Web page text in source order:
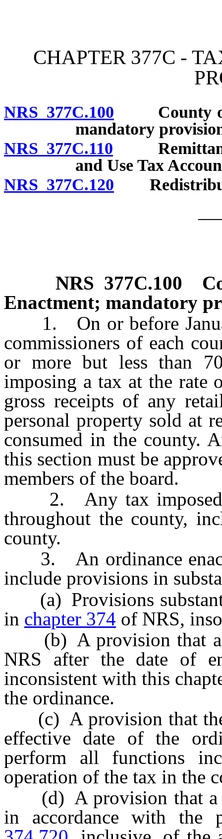
CHAPTER 377C -
NRS 377C.100 County
mandatory
NRS 377C.110
and Use Tax
NRS 377C.120
NRS 377C.100
Enactment; mandatory
1. On or before
commissioners of each
or more but less than
imposing a tax at the rate
gross receipts of any
personal property sold at
consumed in the county.
this section must be
members of the board.
2. Any tax imposed
throughout the county,
county.
3. An ordinance
include provisions in
(a) Provisions
in chapter 374 of NRS,
(b) A provision that
NRS after the date of
inconsistent with this
the ordinance.
(c) A provision that the
effective date of the
perform all functions
operation of the tax in the
(d) A provision that a
in accordance with the